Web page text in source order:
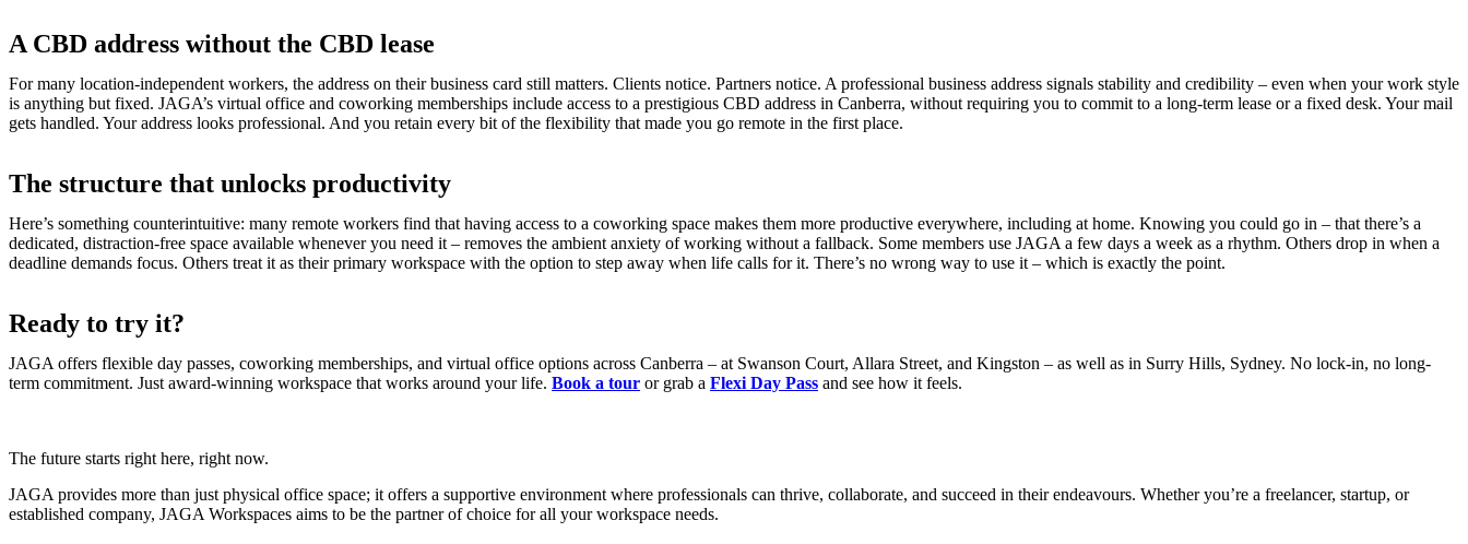
A CBD address without the CBD lease
For many location-independent workers, the address on their business card still matters. Clients notice. Partners notice. A professional business address signals stability and credibility – even when your work style
is anything but fixed. JAGA’s virtual office and coworking memberships include access to a prestigious CBD address in Canberra, without requiring you to commit to a long-term lease or a fixed desk. Your mail
gets handled. Your address looks professional. And you retain every bit of the flexibility that made you go remote in the first place.
The structure that unlocks productivity
Here’s something counterintuitive: many remote workers find that having access to a coworking space makes them more productive everywhere, including at home. Knowing you could go in – that there’s a
dedicated, distraction-free space available whenever you need it – removes the ambient anxiety of working without a fallback. Some members use JAGA a few days a week as a rhythm. Others drop in when a
deadline demands focus. Others treat it as their primary workspace with the option to step away when life calls for it. There’s no wrong way to use it – which is exactly the point.
Ready to try it?
JAGA offers flexible day passes, coworking memberships, and virtual office options across Canberra – at Swanson Court, Allara Street, and Kingston – as well as in Surry Hills, Sydney. No lock-in, no long-
term commitment. Just award-winning workspace that works around your life. Book a tour or grab a Flexi Day Pass and see how it feels.
The future starts right here, right now.
JAGA provides more than just physical office space; it offers a supportive environment where professionals can thrive, collaborate, and succeed in their endeavours. Whether you’re a freelancer, startup, or
established company, JAGA Workspaces aims to be the partner of choice for all your workspace needs.